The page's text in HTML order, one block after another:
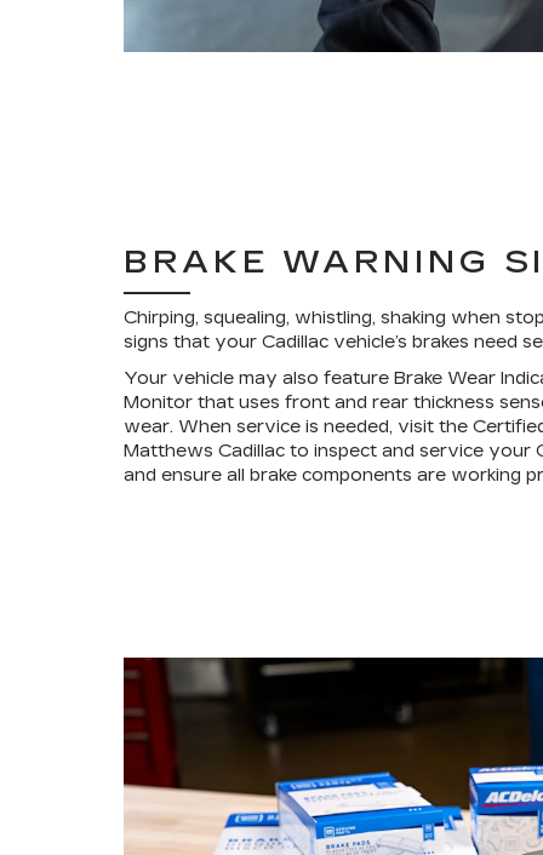
BRAKE WARNING
Chirping, squealing, whistling, shaking when
signs that your Cadillac vehicle’s brakes need
Your vehicle may also feature Brake Wear
Monitor that uses front and rear thickness
wear. When service is needed, visit the
Matthews Cadillac to inspect and service your
and ensure all brake components are working